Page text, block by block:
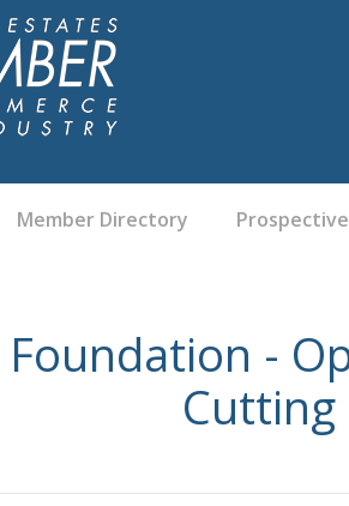
Member Directory
-
Cutting